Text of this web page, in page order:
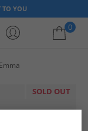
TO YOU
0
SOLD OUT